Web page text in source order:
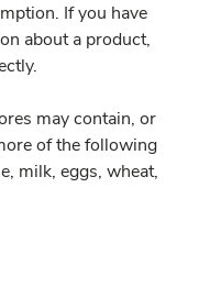
If you have
about a product,
may contain, or
of the following
milk, eggs, wheat,